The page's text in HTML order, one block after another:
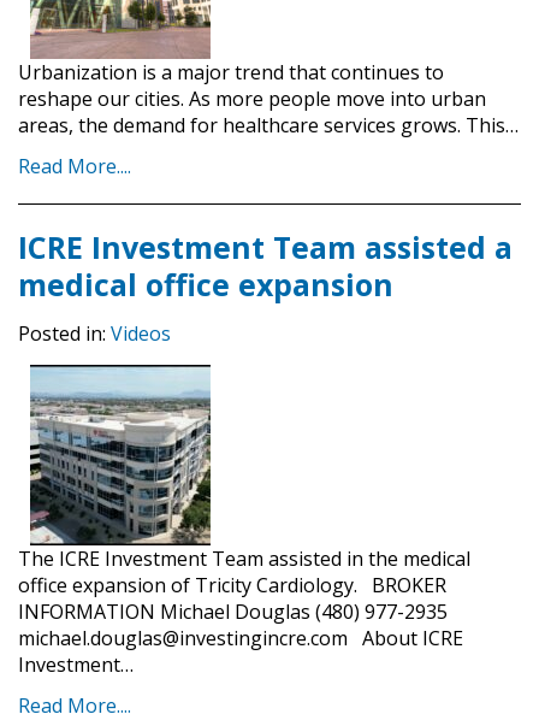
Urbanization is a major trend that continues to
reshape our cities. As more people move into urban
areas, the demand for healthcare services grows. This…
Read More....
ICRE Investment Team assisted a
medical office expansion
Posted in: Videos
The ICRE Investment Team assisted in the medical
office expansion of Tricity Cardiology. BROKER
INFORMATION Michael Douglas (480) 977-2935
michael.douglas@investingincre.com About ICRE
Investment…
Read More....